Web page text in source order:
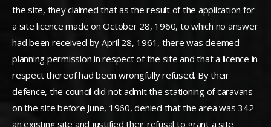
the site, they claimed that as the result of the application for
a site licence made on October 28, 1960, to which no answer
had been received by April 28, 1961, there was deemed
planning permission in respect of the site and that a licence in
respect thereof had been wrongfully refused. By their
defence, the council did not admit the stationing of caravans
on the site before June, 1960, denied that the area was 342
an existing site and justified their refusal to grant a site